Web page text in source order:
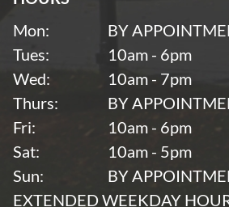
Mon:
BY
Tues:
10am - 6pm
Wed:
10am - 7pm
Thurs:
BY
Fri:
10am - 6pm
Sat:
10am - 5pm
Sun:
BY
EXTENDED WEEKDAY